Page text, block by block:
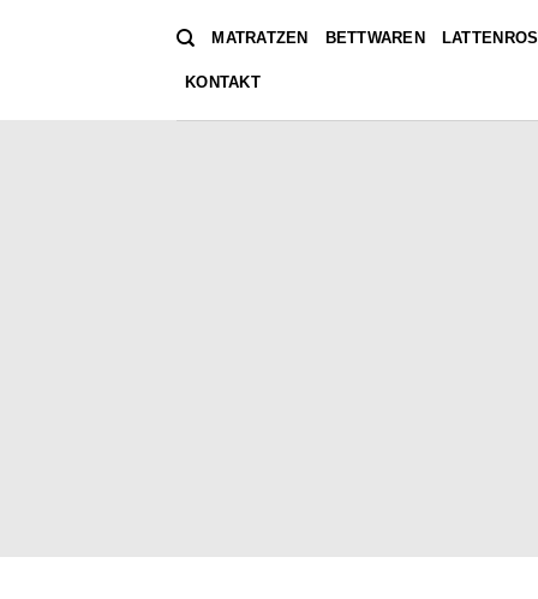
MATRATZEN BETTWAREN
KONTAKT